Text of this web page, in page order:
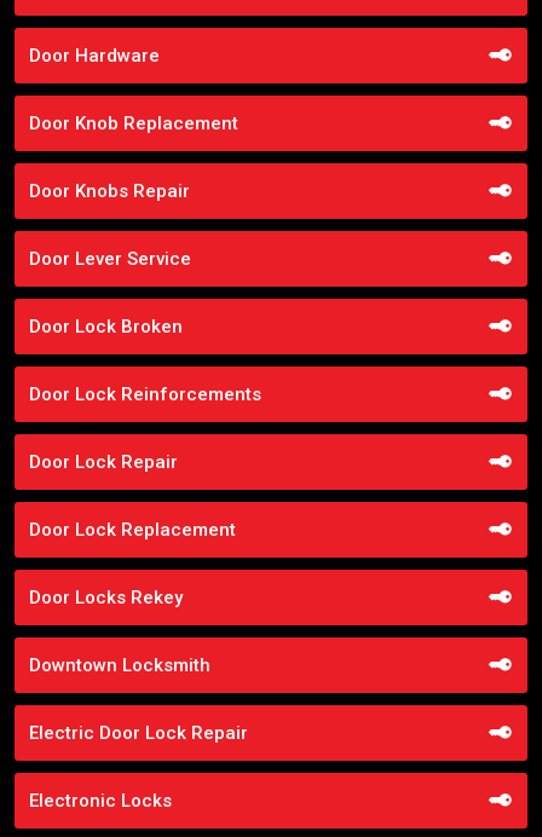
Door Hardware
Door Knob Replacement
Door Knobs Repair
Door Lever Service
Door Lock Broken
Door Lock Reinforcements
Door Lock Repair
Door Lock Replacement
Door Locks Rekey
Downtown Locksmith
Electric Door Lock Repair
Electronic Locks